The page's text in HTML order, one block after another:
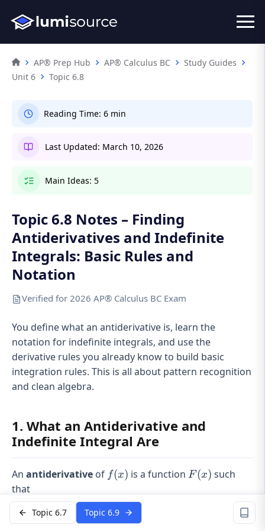
AP® Prep Hub AP® Calculus BC
Study Guides
Unit 6
Topic 6.8
Reading Time: 6 min
Last Updated: March 10, 2026
Main Ideas: 5
Topic 6.8 Notes – Finding
Antiderivatives and Indefinite
Integrals: Basic Rules and
Notation
Verified for 2026 AP® Calculus BC Exam
You define what an antiderivative is, learn the
notation for indefinite integrals, and use the
derivative rules you already know to build basic
integration rules. This is all about pattern recognition
and clean algebra.
1. What an Antiderivative and
Indefinite Integral Are
An antiderivative of f(x)
f(x) is a functionF(x)
F(x) such
that
F ′(x ) =
Topic 6.7 Topic 6.9